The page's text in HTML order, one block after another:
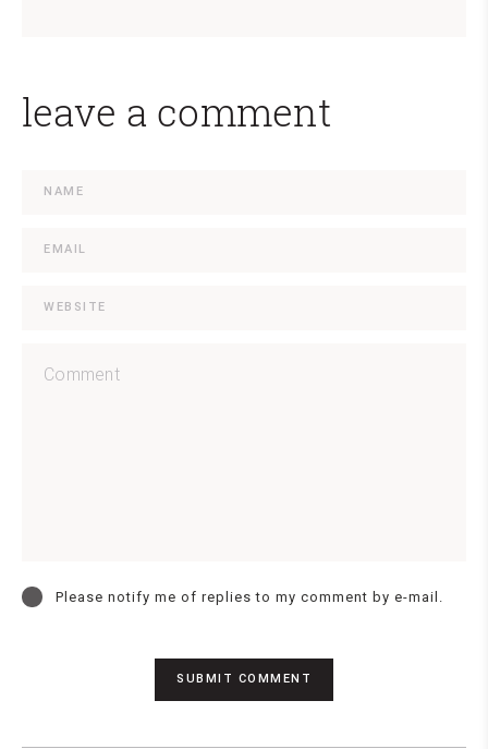
leave a comment
Please notify me of replies to my comment by e-mail.